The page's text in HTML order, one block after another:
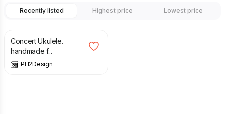
Recently listed Highest price Lowest price
Concert Ukulele.
handmade f...
PH2Design